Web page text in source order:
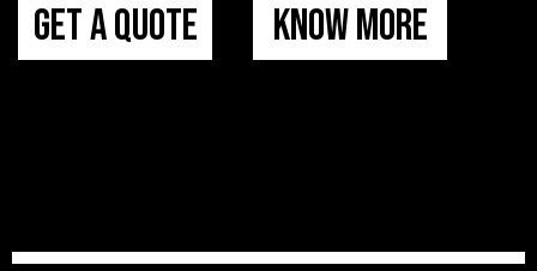
Get a Quote Know More